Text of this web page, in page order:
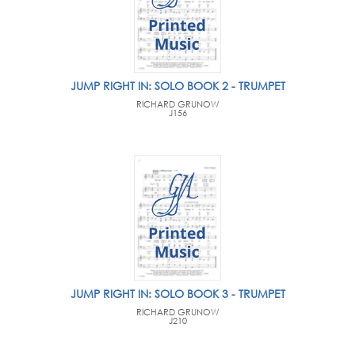
JUMP RIGHT IN: SOLO BOOK 2 - TRUMPET
RICHARD GRUNOW
J156
JUMP RIGHT IN: SOLO BOOK 3 - TRUMPET
RICHARD GRUNOW
J210